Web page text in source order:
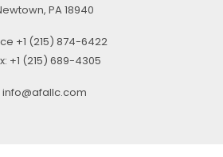
PA18940
+1 (215) 874-6422
+1 (215) 689-4305
info@afallc.com